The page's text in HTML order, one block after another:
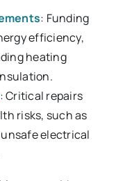
: Funding
efficiency,
heating
: Critical repairs
risks, such as
electrical